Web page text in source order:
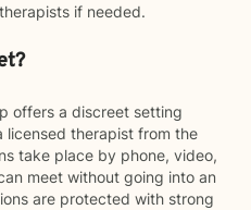
if needed.
offers a discreet setting
licensed therapist from the
take place by phone, video,
meet without going into an
are protected with strong